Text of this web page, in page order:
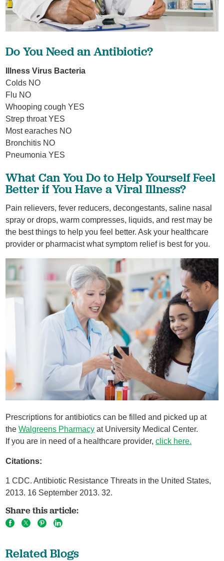
Do You Need an Antibiotic?
Illness Virus Bacteria
Colds NO
Flu NO
Whooping cough YES
Strep throat YES
Most earaches NO
Bronchitis NO
Pneumonia YES
What Can You Do to Help Yourself Feel
Better if You Have a Viral Illness?
Pain relievers, fever reducers, decongestants, saline nasal
spray or drops, warm compresses, liquids, and rest may be
the best things to help you feel better. Ask your healthcare
provider or pharmacist what symptom relief is best for you.
Prescriptions for antibiotics can be filled and picked up at
theWalgreens Pharmacy at University Medical Center.
If you are in need of a healthcare provider,click here.
Citations:
1 CDC. Antibiotic Resistance Threats in the United States,
2013. 16 September 2013. 32.
Share this article:
Related Blogs